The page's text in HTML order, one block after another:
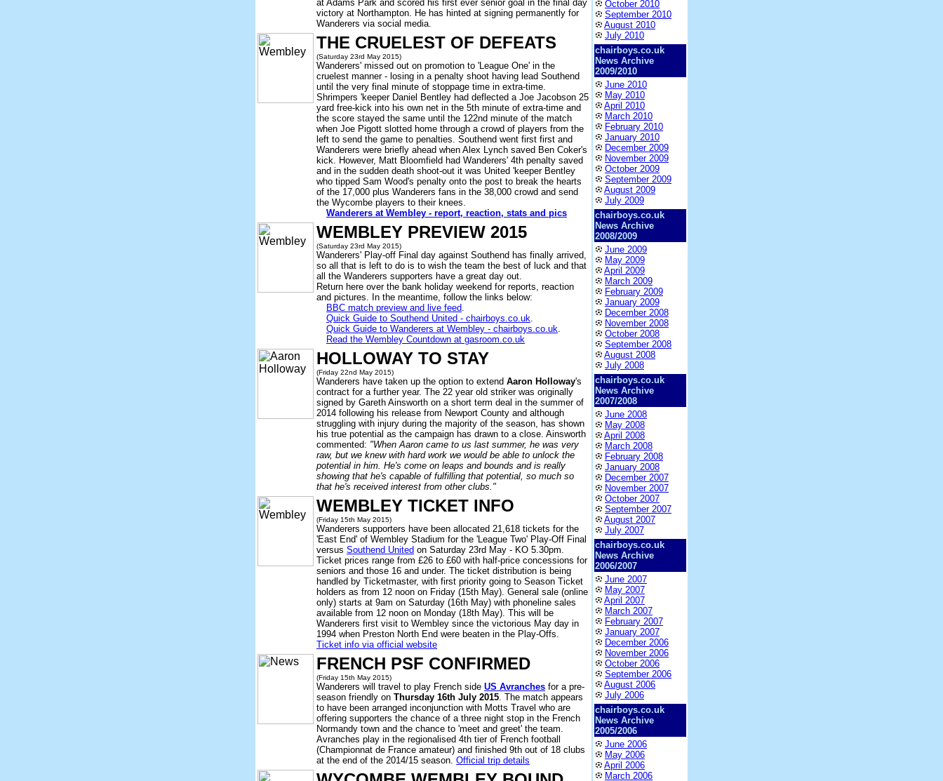
at Adams Park and scored his first ever senior goal in the final day
victory at Northampton. He has hinted at signing permanently for
Wanderers via social media.
THE CRUELEST OF DEFEATS
(Saturday 23rd May 2015)
Wanderers' missed out on promotion to 'League One' in the
cruelest manner - losing in a penalty shoot having lead Southend
until the very final minute of stoppage time in extra-time.
Shrimpers 'keeper Daniel Bentley had deflected a Joe Jacobson 25
yard free-kick into his own net in the 5th minute of extra-time and
the score stayed the same until the 122nd minute of the match
when Joe Pigott slotted home through a crowd of players from the
left to send the game to penalties. Southend went first first and
Wanderers were briefly ahead when Alex Lynch saved Ben Coker's
kick. However, Matt Bloomfield had Wanderers' 4th penalty saved
and in the sudden death shoot-out it was United 'keeper Bentley
who tipped Sam Wood's penalty onto the post to break the hearts
of the 17,000 plus Wanderers fans in the 38,000 crowd and send
the Wycombe players to their knees.
Wanderers at Wembley - report, reaction, stats and pics
WEMBLEY PREVIEW 2015
(Saturday 23rd May 2015)
Wanderers' Play-off Final day against Southend has finally arrived,
so all that is left to do is to wish the team the best of luck and that
all the Wanderers supporters have a great day out.
Return here over the bank holiday weekend for reports, reaction
and pictures. In the meantime, follow the links below:
BBC match preview and live feed.
Quick Guide to Southend United - chairboys.co.uk.
Quick Guide to Wanderers at Wembley - chairboys.co.uk.
Read the Wembley Countdown at gasroom.co.uk
HOLLOWAY TO STAY
(Friday 22nd May 2015)
Wanderers have taken up the option to extend Aaron Holloway's
contract for a further year. The 22 year old striker was originally
signed by Gareth Ainsworth on a short term deal in the summer of
2014 following his release from Newport County and although
struggling with injury during the majority of the season, has shown
his true potential as the campaign has drawn to a close. Ainsworth
commented: "When Aaron came to us last summer, he was very
raw, but we knew with hard work we would be able to unlock the
potential in him. He's come on leaps and bounds and is really
showing that he's capable of fulfilling that potential, so much so
that he's received interest from other clubs."
WEMBLEY TICKET INFO
(Friday 15th May 2015)
Wanderers supporters have been allocated 21,618 tickets for the
'East End' of Wembley Stadium for the 'League Two' Play-Off Final
versus Southend United on Saturday 23rd May - KO 5.30pm.
Ticket prices range from £26 to £60 with half-price concessions for
seniors and those 16 and under. The ticket distribution is being
handled by Ticketmaster, with first priority going to Season Ticket
holders as from 12 noon on Friday (15th May). General sale (online
only) starts at 9am on Saturday (16th May) with phoneline sales
available from 12 noon on Monday (18th May). This will be
Wanderers first visit to Wembley since the victorious May day in
1994 when Preston North End were beaten in the Play-Offs.
Ticket info via official website
FRENCH PSF CONFIRMED
(Friday 15th May 2015)
Wanderers will travel to play French side US Avranches for a pre-
season friendly on Thursday 16th July 2015. The match appears
to have been arranged inconjunction with Motts Travel who are
offering supporters the chance of a three night stop in the French
Normandy town and the chance to 'meet and greet' the team.
Avranches play in the regionalised 4th tier of French football
(Championnat de France amateur) and finished 9th out of 18 clubs
at the end of the 2014/15 season. Official trip details
October 2010
September 2010
August 2010
July 2010
chairboys.co.uk
News Archive
2009/2010
June 2010
May 2010
April 2010
March 2010
February 2010
January 2010
December 2009
November 2009
October 2009
September 2009
August 2009
July 2009
chairboys.co.uk
News Archive
2008/2009
June 2009
May 2009
April 2009
March 2009
February 2009
January 2009
December 2008
November 2008
October 2008
September 2008
August 2008
July 2008
chairboys.co.uk
News Archive
2007/2008
June 2008
May 2008
April 2008
March 2008
February 2008
January 2008
December 2007
November 2007
October 2007
September 2007
August 2007
July 2007
chairboys.co.uk
News Archive
2006/2007
June 2007
May 2007
April 2007
March 2007
February 2007
January 2007
December 2006
November 2006
October 2006
September 2006
August 2006
July 2006
chairboys.co.uk
News Archive
2005/2006
June 2006
May 2006
April 2006
March 2006